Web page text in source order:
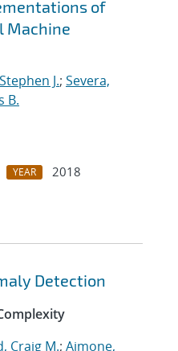
of
Machine
J.; Severa,
B.
YEAR
2018
Detection
Craig M.; Aimone,